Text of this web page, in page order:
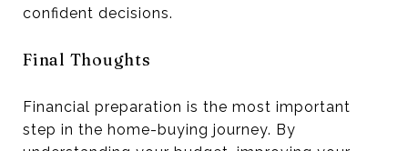
confident decisions.
Final Thoughts
Financial preparation is the most important
step in the home-buying journey. By